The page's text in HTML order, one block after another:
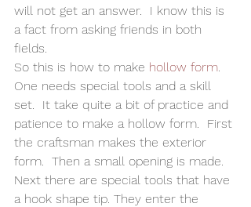
will not get an answer.  I know this is
a fact from asking friends in both
fields.
So this is how to make hollow form
One needs special tools and a skill
set.  It take quite a bit of practice and
patience to make a hollow form.  First
the craftsman makes the exterior
form.  Then a small opening is made.
Next there are special tools that have
a hook shape tip. They enter the